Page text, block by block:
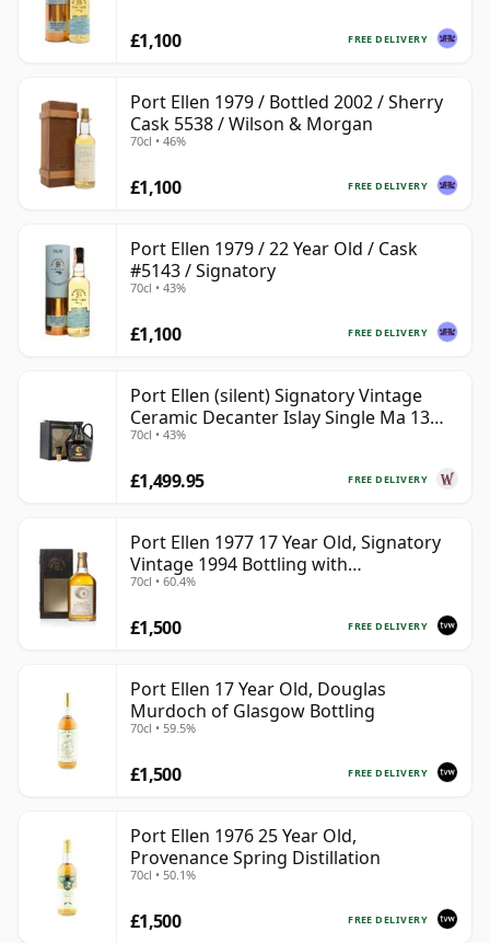
FREE DELIVERY
£1,100
Port Ellen 1979 / Bottled 2002 / Sherry
Cask 5538 / Wilson & Morgan
70cl • 46%
FREE DELIVERY
£1,100
Port Ellen 1979 / 22 Year Old / Cask
#5143 / Signatory
70cl • 43%
FREE DELIVERY
£1,100
Port Ellen (silent) Signatory Vintage
Ceramic Decanter Islay Single Ma 13
Year Old
70cl • 43%
FREE DELIVERY
£1,499.95
Port Ellen 1977 17 Year Old, Signatory
Vintage 1994 Bottling with
Presentation Box - Cask 5560
70cl • 60.4%
FREE DELIVERY
£1,500
Port Ellen 17 Year Old, Douglas
Murdoch of Glasgow Bottling
70cl • 59.5%
FREE DELIVERY
£1,500
Port Ellen 1976 25 Year Old,
Provenance Spring Distillation
70cl • 50.1%
FREE DELIVERY
£1,500